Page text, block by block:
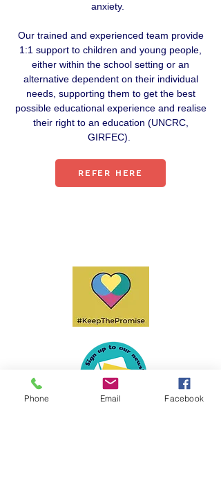
anxiety.
Our trained and experienced team provide
1:1 support to children and young people,
either within the school setting or an
alternative dependent on their individual
needs, supporting them to get the best
possible educational experience and realise
their right to an education (UNCRC,
GIRFEC).
REFER HERE
Phone Email Facebook